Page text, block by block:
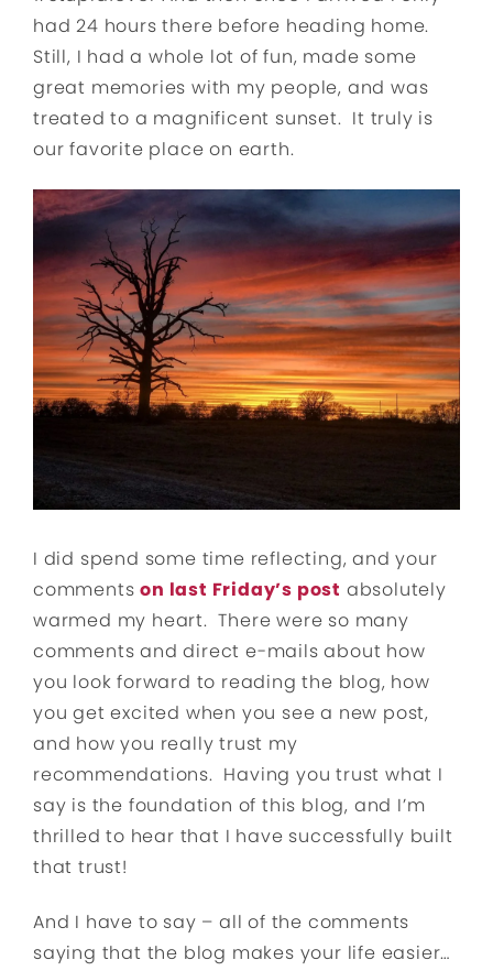
had 24 hours there before heading home.
Still, I had a whole lot of fun, made some
great memories with my people, and was
treated to a magnificent sunset. It truly is
our favorite place on earth.
I did spend some time reflecting, and your
commentson last Friday’s post absolutely
warmed my heart. There were so many
comments and direct e-mails about how
you look forward to reading the blog, how
you get excited when you see a new post,
and how you really trust my
recommendations. Having you trust what I
say is the foundation of this blog, and I’m
thrilled to hear that I have successfully built
that trust!
And I have to say – all of the comments
saying that the blog makes your life easier…